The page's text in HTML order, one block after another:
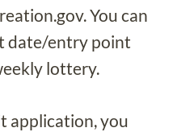
You can
date/entry point
lottery.
application, you